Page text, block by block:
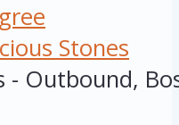
Stones
- Outbound,